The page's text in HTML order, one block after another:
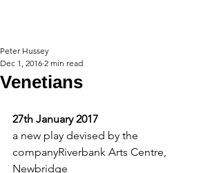
Venetians
Peter Hussey
Dec 1, 2016 2 min read
27th January 2017
​a new play devised by the
companyRiverbank Arts Centre,
Newbridge